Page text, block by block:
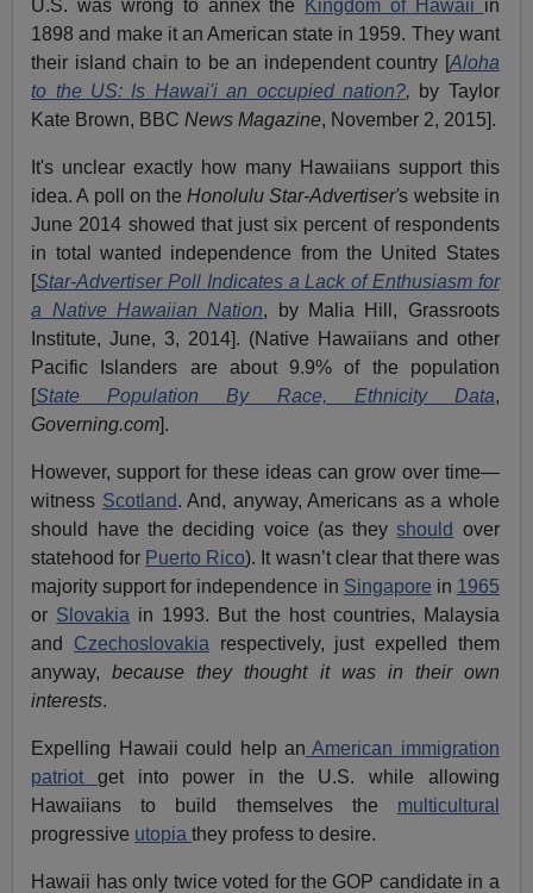
U.S. was wrong to annex the
Kingdom of Hawaii in
1898 and make it an American state in 1959. They want
their island chain to be an independent country [Aloha
to the US: Is Hawai'i an occupied nation?, by Taylor
Kate Brown, BBC News Magazine, November 2, 2015].
It's unclear exactly how many Hawaiians support this
idea. A poll on theHonolulu Star-Advertiser's website in
June 2014 showed that just six percent of respondents
in total wanted independence from the United States
[Star-Advertiser Poll Indicates a Lack of Enthusiasm for
a Native Hawaiian Nation, by Malia Hill, Grassroots
Institute, June, 3, 2014]. (Native Hawaiians and other
Pacific Islanders are about 9.9% of the population
[State Population By Race, Ethnicity Data,
Governing.com].
However, support for these ideas can grow over time—
witness Scotland. And, anyway, Americans as a whole
should have the deciding voice (as theyshould over
statehood for Puerto Rico). It wasn’t clear that there was
majority support for independence in Singapore in 1965
or Slovakia in 1993. But the host countries, Malaysia
and Czechoslovakia respectively, just expelled them
anyway,because they thought it was in their own
interests.
Expelling Hawaii could help an American immigration
patriot get into power in the U.S. while allowing
Hawaiians to build themselves the multicultural
progressive utopiathey profess to desire.
Hawaii has only twice voted for the GOP candidate in a